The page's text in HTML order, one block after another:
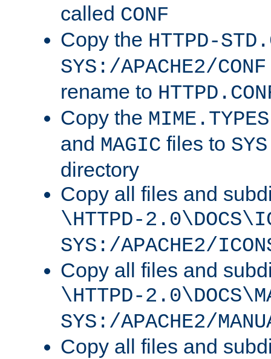
called CONF
Copy the HTTPD-
SYS:/APACHE2/CONF
rename to
Copy the MIME.TYPES
and MAGIC files to
directory
Copy all files and
\HTTPD-
SYS:/APACHE2/
Copy all files and
\HTTPD-
SYS:/APACHE2/
Copy all files and